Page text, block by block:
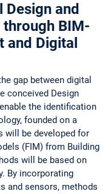
and
BIM-
and Digital
gap between digital
conceived Design
the identification
founded on a
will be developed for
(FIM) from Building
will be based on
By incorporating
and sensors, methods